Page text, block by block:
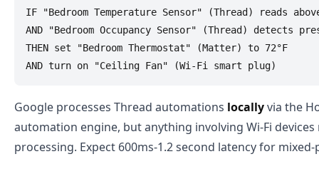
IF "Bedroom Temperature Sensor" (Thread) reads
AND "Bedroom Occupancy Sensor" (Thread) detects
THEN set "Bedroom Thermostat" (Matter) to 72°F
Google processes Thread automations locallyvia the
automation engine, but anything involving Wi-Fi
processing. Expect 600ms-1.2 second latency for